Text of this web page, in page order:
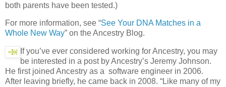
both parents have been tested.)
For more information, see “See Your DNA Matches in a
Whole New Way” on the Ancestry Blog.
If you’ve ever considered working for Ancestry, you may
be interested in a post by Ancestry’s Jeremy Johnson.
He first joined Ancestry as a software engineer in 2006.
After leaving briefly, he came back in 2008. “Like many of my